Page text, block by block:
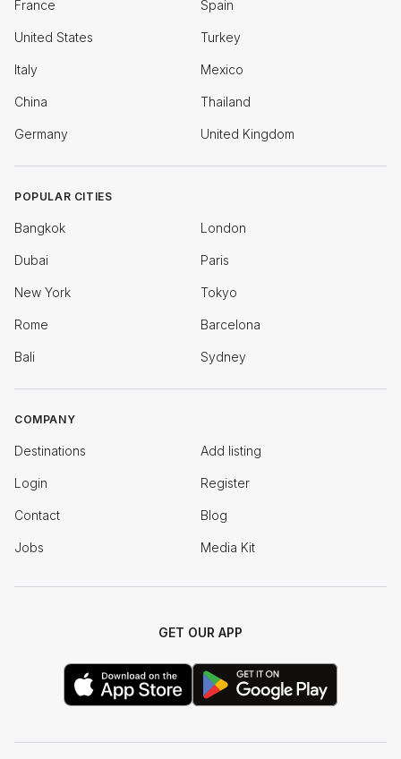
France Spain
United States Turkey
Italy Mexico
China Thailand
Germany United Kingdom
POPULAR CITIES
Bangkok London
Dubai Paris
New York Tokyo
Rome Barcelona
Bali Sydney
COMPANY
Destinations Add listing
Login Register
Contact Blog
Jobs Media Kit
GET OUR APP